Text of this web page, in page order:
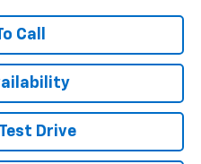
Call
Drive